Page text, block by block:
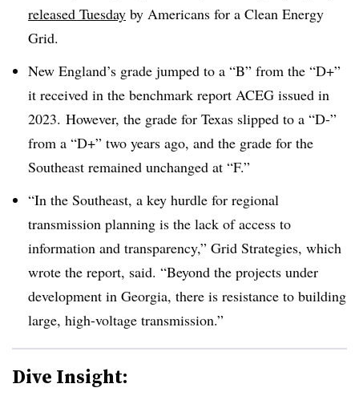
released Tuesday by Americans for a Clean Energy
Grid.
New England’s grade jumped to a “B” from the “D+”
it received in the benchmark report ACEG issued in
2023. However, the grade for Texas slipped to a “D-”
from a “D+” two years ago, and the grade for the
Southeast remained unchanged at “F.”
“In the Southeast, a key hurdle for regional
transmission planning is the lack of access to
information and transparency,” Grid Strategies, which
wrote the report, said. “Beyond the projects under
development in Georgia, there is resistance to building
large, high-voltage transmission.”
Dive Insight: